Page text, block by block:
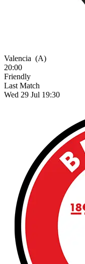
Valencia (A)
20:00
Friendly
Last Match
Wed 29 Jul 19:30